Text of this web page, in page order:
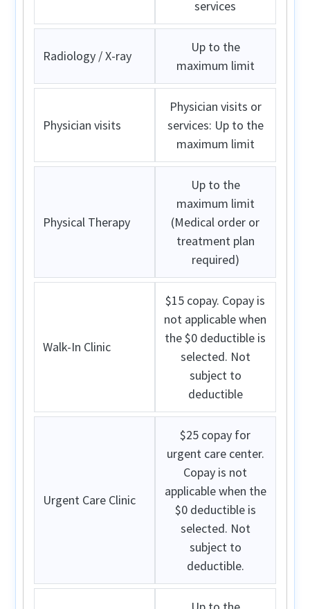
services
Radiology / X-ray
Up to the
maximum limit
Physician visits
Physician visits or
services: Up to the
maximum limit
Physical Therapy
Up to the
maximum limit
(Medical order or
treatment plan
required)
Walk-In Clinic
$15 copay. Copay is
not applicable when
the $0 deductible is
selected. Not
subject to
deductible
Urgent Care Clinic
$25 copay for
urgent care center.
Copay is not
applicable when the
$0 deductible is
selected. Not
subject to
deductible.